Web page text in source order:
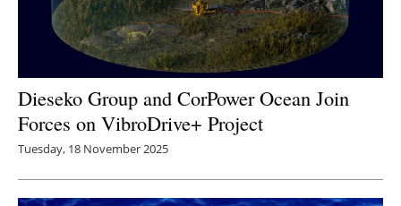
Dieseko Group and CorPower Ocean Join
Forces on VibroDrive+ Project
Tuesday, 18 November 2025